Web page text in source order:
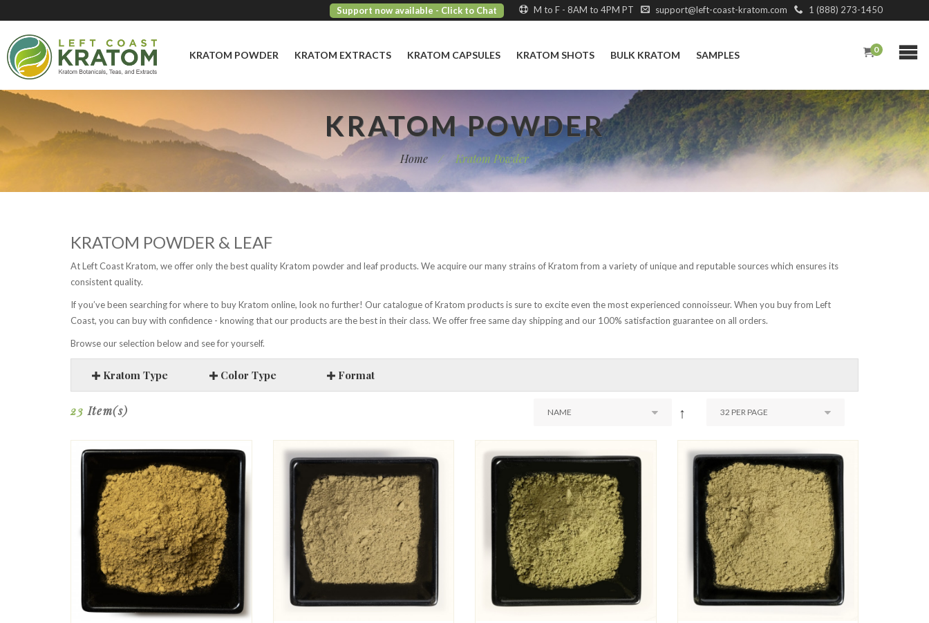
1 (888) 273-1450
support@left-coast-kratom.com
M to F - 8AM to 4PM PT
Support now available - Click to Chat
KRATOM POWDER KRATOM EXTRACTS KRATOM CAPSULES KRATOM SHOTS BULK KRATOM SAMPLES 0
KRATOM POWDER
Home / Kratom Powder
KRATOM POWDER & LEAF
At Left Coast Kratom, we offer only the best quality Kratom powder and leaf products. We acquire our many strains of Kratom from a variety of unique and reputable sources which ensures its
consistent quality.
If you’ve been searching for where to buy Kratom online, look no further! Our catalogue of Kratom products is sure to excite even the most experienced connoisseur. When you buy from Left
Coast, you can buy with confidence - knowing that our products are the best in their class. We offer free same day shipping and our 100% satisfaction guarantee on all orders.
Browse our selection below and see for yourself.
Kratom Type Color Type Format
23 Item(s) ↑